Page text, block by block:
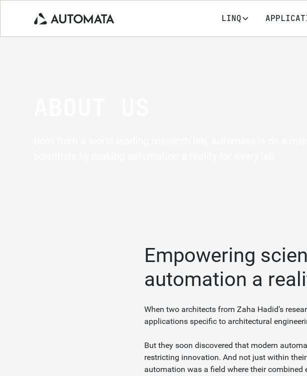
LINQ
Empowering
automation a
When two architects from Zaha Hadid’s
applications specific to architectural
But they soon discovered that modern
restricting innovation. And not just within
automation was a field where their